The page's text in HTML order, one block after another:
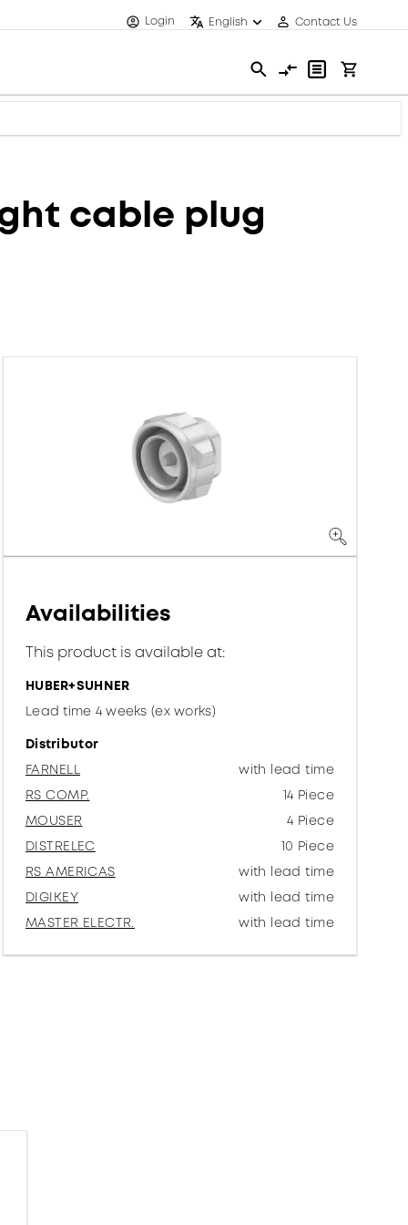
Login English Contact Us
cable plug
Availabilities
This product is available at:
HUBER+SUHNER
Lead time 4 weeks (ex works)
Distributor
FARNELL
with lead time
RS COMP.
14 Piece
MOUSER
4 Piece
DISTRELEC
10 Piece
RS AMERICAS
with lead time
DIGIKEY
with lead time
MASTER ELECTR.
with lead time